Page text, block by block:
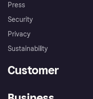
Press
Security
Privacy
Sustainability
Customer